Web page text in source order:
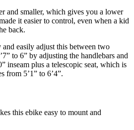
and smaller, which gives you a lower
it easier to control, even when a kid
back.
easily adjust this between two
to 6” by adjusting the handlebars and
inseam plus a telescopic seat, which is
from 5’1” to 6’4”.
this ebike easy to mount and